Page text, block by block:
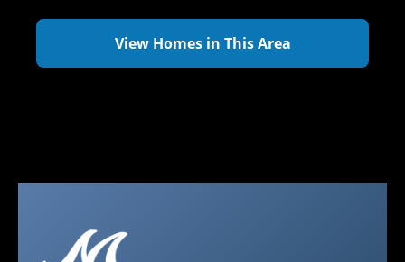
View Homes in This Area